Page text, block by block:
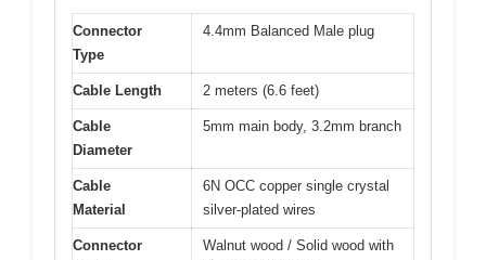
Connector
Type
4.4mm Balanced Male plug
Cable Length 2 meters (6.6 feet)
Cable
Diameter
5mm main body, 3.2mm branch
Cable
Material
6N OCC copper single crystal
silver-plated wires
Connector
Walnut wood / Solid wood with